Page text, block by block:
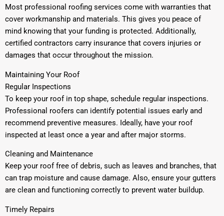
Most professional roofing services come with warranties that
cover workmanship and materials. This gives you peace of
mind knowing that your funding is protected. Additionally,
certified contractors carry insurance that covers injuries or
damages that occur throughout the mission.
Maintaining Your Roof
Regular Inspections
To keep your roof in top shape, schedule regular inspections.
Professional roofers can identify potential issues early and
recommend preventive measures. Ideally, have your roof
inspected at least once a year and after major storms.
Cleaning and Maintenance
Keep your roof free of debris, such as leaves and branches, that
can trap moisture and cause damage. Also, ensure your gutters
are clean and functioning correctly to prevent water buildup.
Timely Repairs